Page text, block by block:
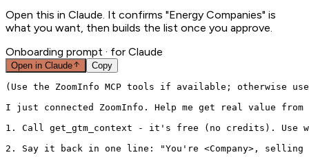
Open this in Claude. It confirms "Energy Companies" is
what you want, then builds the list once you approve.
Onboarding prompt · for Claude
Open in Claude Copy
(Use the ZoomInfo MCP tools if available; otherwise
I just connected ZoomInfo. Help me get real value
1. Call get_gtm_context - it's free (no credits). Use
2. Say it back in one line: "You're <Company>,